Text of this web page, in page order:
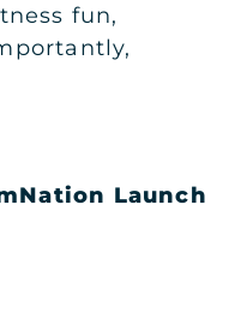
fun,
Launch